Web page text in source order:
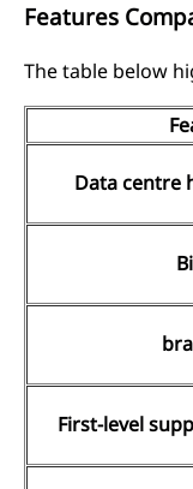
Features
The table below
Data centre
First-level